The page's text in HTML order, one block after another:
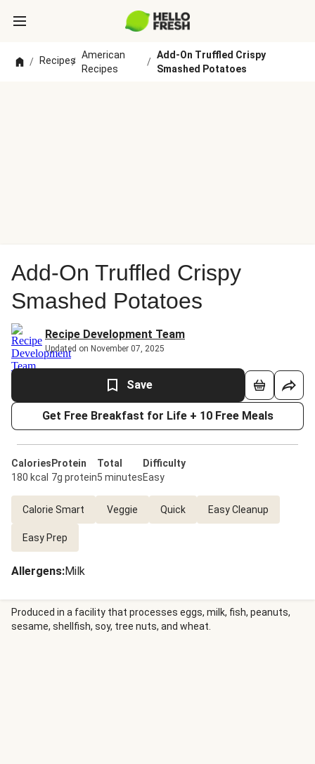
/ Recipes
/
American
Recipes
/
Add-On Truffled Crispy
Smashed Potatoes
Add-On Truffled Crispy
Smashed Potatoes
Recipe Development Team
Updated on November 07, 2025
Save
Get Free Breakfast for Life + 10 Free Meals
Calories
180 kcal
Protein
7g protein
Total
5 minutes
Difficulty
Easy
Calorie Smart Veggie Quick Easy Cleanup
Easy Prep
Allergens:Milk
Produced in a facility that processes eggs, milk, fish, peanuts,
sesame, shellfish, soy, tree nuts, and wheat.